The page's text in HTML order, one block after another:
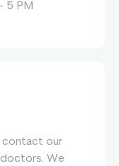
5 PM
contact our
We